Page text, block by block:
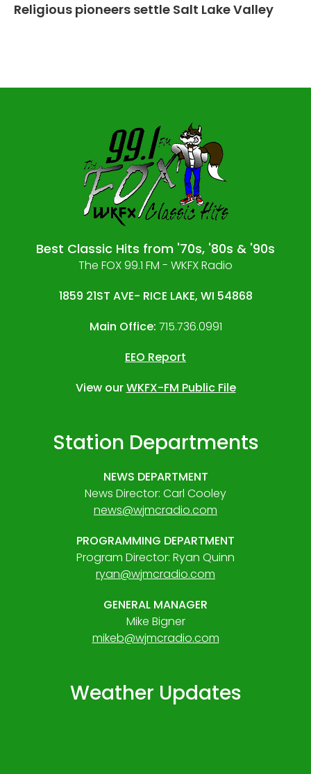
Religious pioneers settle Salt Lake Valley
Best Classic Hits from '70s, '80s & '90s
The FOX 99.1 FM - WKFX Radio
1859 21ST AVE- RICE LAKE, WI 54868
Main Office: 715.736.0991
EEO Report
View ourWKFX-FM Public File
Station Departments
NEWS DEPARTMENT
News Director: Carl Cooley
news@wjmcradio.com
PROGRAMMING DEPARTMENT
Program Director: Ryan Quinn
ryan@wjmcradio.com
GENERAL MANAGER
Mike Bigner
mikeb@wjmcradio.com
Weather Updates